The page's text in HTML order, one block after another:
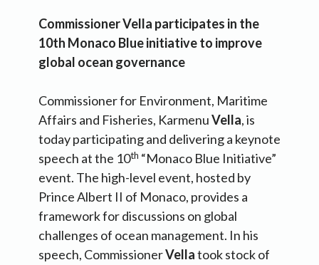
Commissioner Vella participates in the
10th Monaco Blue initiative to improve
global ocean governance
Commissioner for Environment, Maritime
Affairs and Fisheries, KarmenuVella, is
today participating and delivering a keynote
speech at the 10th “Monaco Blue Initiative”
event. The high-level event, hosted by
Prince Albert II of Monaco, provides a
framework for discussions on global
challenges of ocean management. In his
speech, CommissionerVellatook stock of